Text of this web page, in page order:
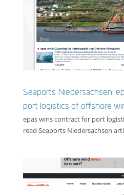
Seaports Niedersachsen:
port logistics of offshore
epas wins contract for port
read Seaports Niedersachsen